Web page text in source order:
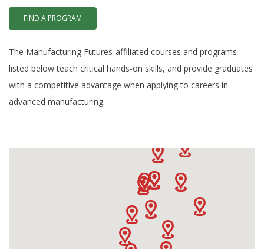
FIND A PROGRAM
The Manufacturing Futures-affiliated courses and programs
listed below teach critical hands-on skills, and provide graduates
with a competitive advantage when applying to careers in
advanced manufacturing.